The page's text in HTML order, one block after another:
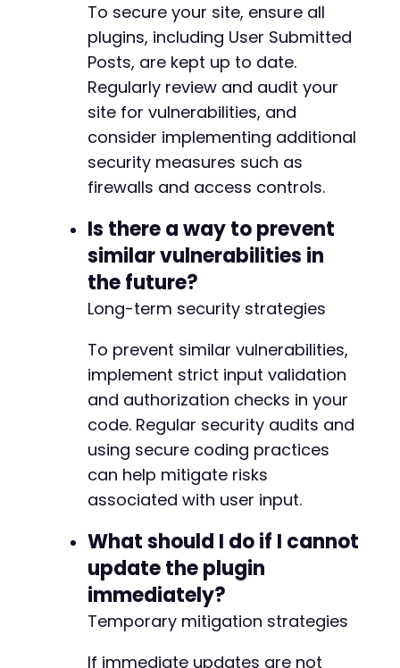
To secure your site, ensure all
plugins, including User Submitted
Posts, are kept up to date.
Regularly review and audit your
site for vulnerabilities, and
consider implementing additional
security measures such as
firewalls and access controls.
Is there a way to prevent
similar vulnerabilities in
the future?
Long-term security strategies
To prevent similar vulnerabilities,
implement strict input validation
and authorization checks in your
code. Regular security audits and
using secure coding practices
can help mitigate risks
associated with user input.
What should I do if I cannot
update the plugin
immediately?
Temporary mitigation strategies
If immediate updates are not